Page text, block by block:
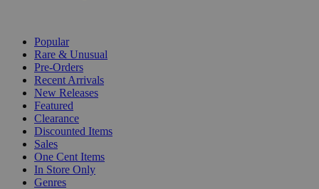
Popular
Rare & Unusual
Pre-Orders
Recent Arrivals
New Releases
Featured
Clearance
Discounted Items
Sales
One Cent Items
In Store Only
Genres